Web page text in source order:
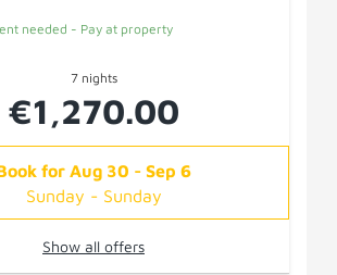
needed - Pay at property
7 nights
€1,270.00
for Aug 30 - Sep 6
Sunday - Sunday
Show all offers